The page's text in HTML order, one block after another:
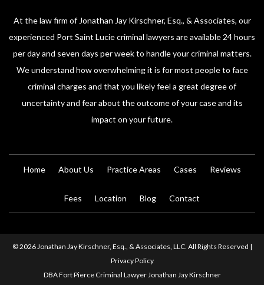
At the law firm of Jonathan Jay Kirschner, Esq., & Associates, our
experienced Port Saint Lucie criminal lawyers are available 24 hours
per day and seven days per week to handle your criminal matters.
We understand how overwhelming it is for most people to face
criminal charges and that you likely feel a great degree of
uncertainty and fear about the outcome of your case and its
impact on your future.
Home About Us Practice Areas Cases Reviews
Fees Location Blog Contact
© 2026 Jonathan Jay Kirschner, Esq., & Associates, LLC. All Rights Reserved |
Privacy Policy
DBA Fort Pierce Criminal Lawyer Jonathan Jay Kirschner